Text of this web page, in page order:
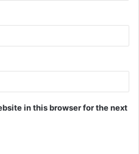
in this browser for the next